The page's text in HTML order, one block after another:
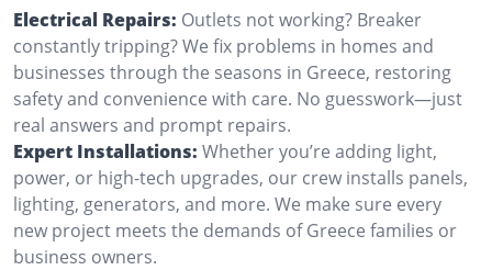
Electrical Repairs: Outlets not working? Breaker
constantly tripping? We fix problems in homes and
businesses through the seasons in Greece, restoring
safety and convenience with care. No guesswork—just
real answers and prompt repairs.
Expert Installations: Whether you’re adding light,
power, or high-tech upgrades, our crew installs panels,
lighting, generators, and more. We make sure every
new project meets the demands of Greece families or
business owners.